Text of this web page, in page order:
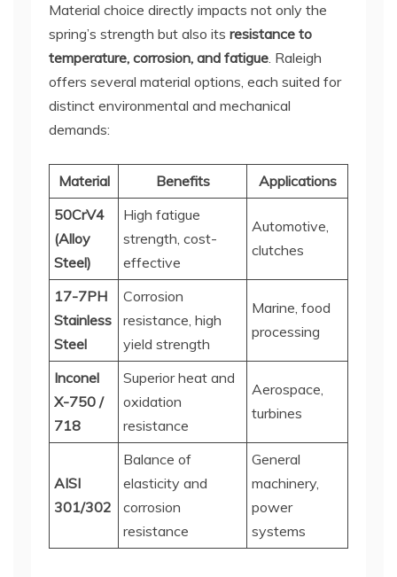
Material choice directly impacts not only the
spring’s strength but also its resistance to
temperature, corrosion, and fatigue. Raleigh
offers several material options, each suited for
distinct environmental and mechanical
demands:
Material Benefits
Applications
50CrV4
(Alloy
Steel)
High fatigue
strength, cost-
effective
Automotive,
clutches
17-7PH
Stainless
Steel
Corrosion
resistance, high
yield strength
Marine, food
processing
Inconel
X-750 /
718
Superior heat and
oxidation
resistance
Aerospace,
turbines
AISI
301/302
Balance of
elasticity and
corrosion
resistance
General
machinery,
power
systems